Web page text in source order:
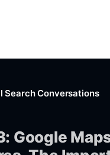
Search Conversations
Google